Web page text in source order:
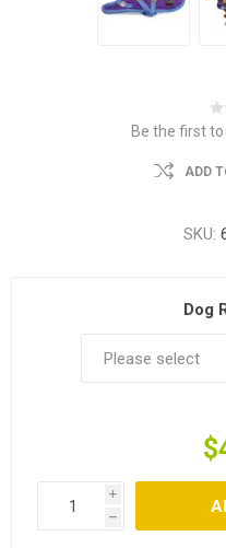
Be the first
ADD
SKU:
Dog
i
h